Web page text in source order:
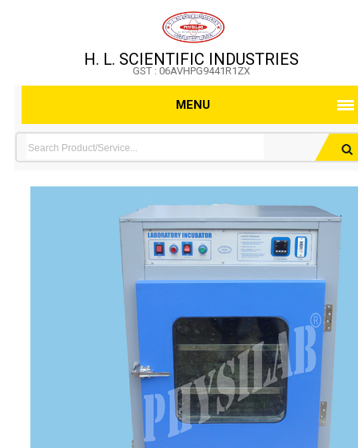
H. L. SCIENTIFIC INDUSTRIES
GST : 06AVHPG9441R1ZX
MENU